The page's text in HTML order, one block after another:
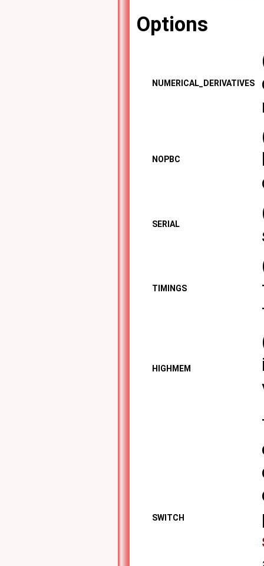
Options
NUMERICAL_DERIVATIVES
NOPBC
SERIAL
TIMINGS
HIGHMEM
SWITCH